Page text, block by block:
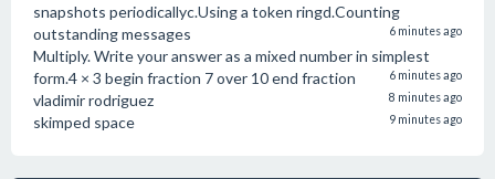
snapshots periodicallyc.Using a token ringd.Counting
outstanding messages
6 minutes ago
Multiply. Write your answer as a mixed number in simplest
form.4 × 3 begin fraction 7 over 10 end fraction
6 minutes ago
vladimir rodriguez 8 minutes ago
skimped space 9 minutes ago